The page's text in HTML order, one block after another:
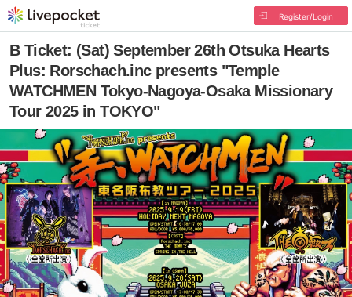
Register/Login
B Ticket: (Sat) September 26th Otsuka Hearts
Plus: Rorschach.inc presents "Temple
WATCHMEN Tokyo-Nagoya-Osaka Missionary
Tour 2025 in TOKYO"